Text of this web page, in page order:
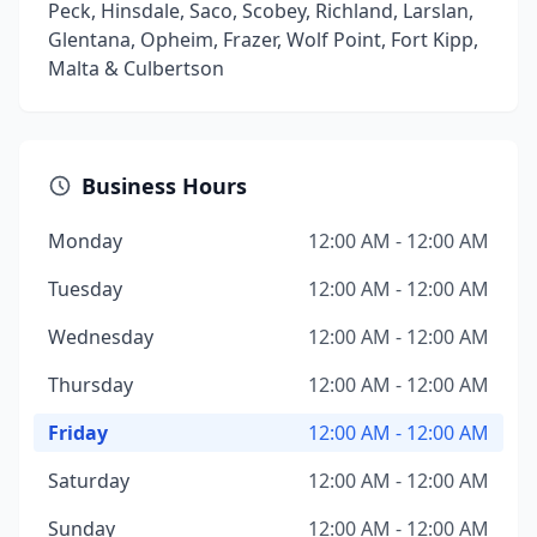
Peck, Hinsdale, Saco, Scobey, Richland, Larslan,
Glentana, Opheim, Frazer, Wolf Point, Fort Kipp,
Malta & Culbertson
Business Hours
Monday
12:00 AM - 12:00 AM
Tuesday
12:00 AM - 12:00 AM
Wednesday
12:00 AM - 12:00 AM
Thursday
12:00 AM - 12:00 AM
Friday
12:00 AM - 12:00 AM
Saturday
12:00 AM - 12:00 AM
Sunday
12:00 AM - 12:00 AM